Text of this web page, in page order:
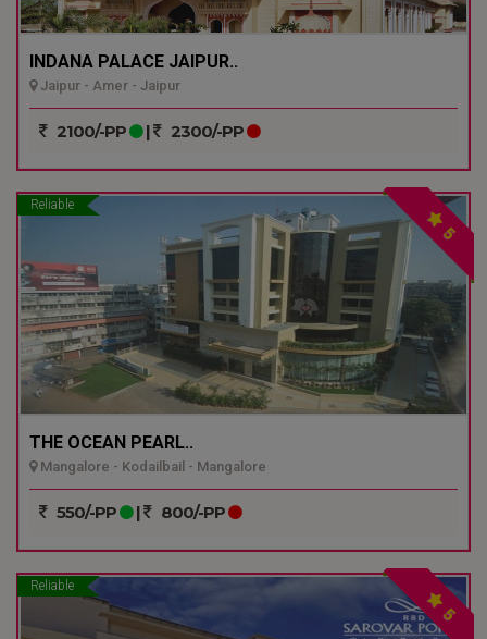
INDANA PALACE JAIPUR..
Jaipur - Amer - Jaipur
2100/-PP | 2300/-PP
Reliable
5
THE OCEAN PEARL..
Mangalore - Kodailbail - Mangalore
550/-PP | 800/-PP
Reliable
5